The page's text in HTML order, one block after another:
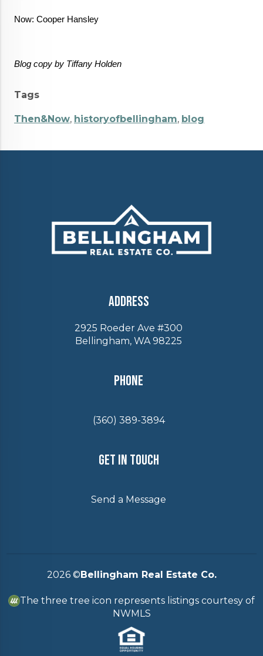
Now: Cooper Hansley
Blog copy by Tiffany Holden
Tags
Then&Now, historyofbellingham, blog
Address
2925 Roeder Ave #300
Bellingham, WA 98225
Phone
(360) 389-3894
Get In Touch
Send a Message
2026©Bellingham Real Estate Co.
The three tree icon represents listings courtesy of
NWMLS